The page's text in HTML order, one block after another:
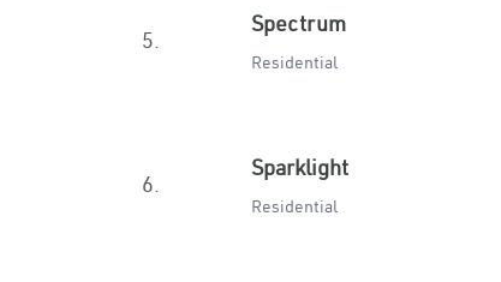
5.
Spectrum
Residential
6.
Sparklight
Residential